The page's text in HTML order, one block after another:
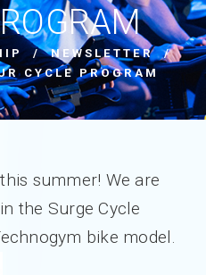
/NEWSLETTER/
CYCLE PROGRAM
summer! We are
the Surge Cycle
bike model.